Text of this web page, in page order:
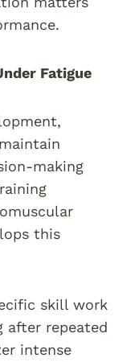
Fatigue
making
this
skill work
after repeated
intense